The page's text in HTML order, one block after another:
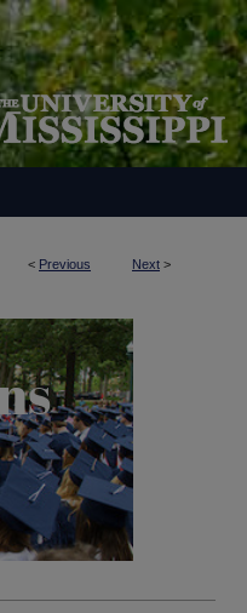
< Previous Next >